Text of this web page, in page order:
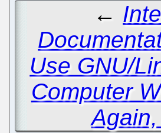
←
Use GNU/
Computer